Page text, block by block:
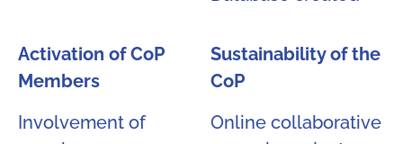
Activation of CoP
Members
Involvement of
Sustainability of the
CoP
​Online collaborative